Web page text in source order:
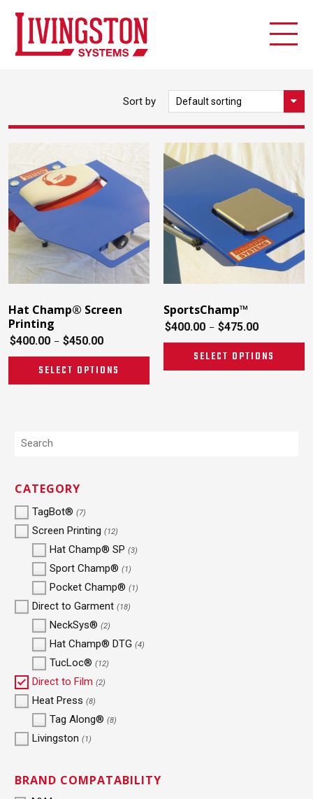
Sort by
Hat Champ® Screen
Printing
$400.00 – $450.00
SELECT OPTIONS
SportsChamp™
$400.00 – $475.00
SELECT OPTIONS
CATEGORY
TagBot® (7)
Screen Printing (12)
Hat Champ® SP (3)
Sport Champ® (1)
Pocket Champ® (1)
Direct to Garment (18)
NeckSys® (2)
Hat Champ® DTG (4)
TucLoc® (12)
Direct to Film (2)
Heat Press (8)
Tag Along® (8)
Livingston (1)
BRAND COMPATABILITY